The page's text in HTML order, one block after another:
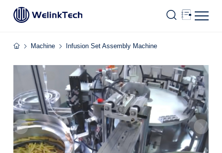
Machine Infusion Set Assembly Machine